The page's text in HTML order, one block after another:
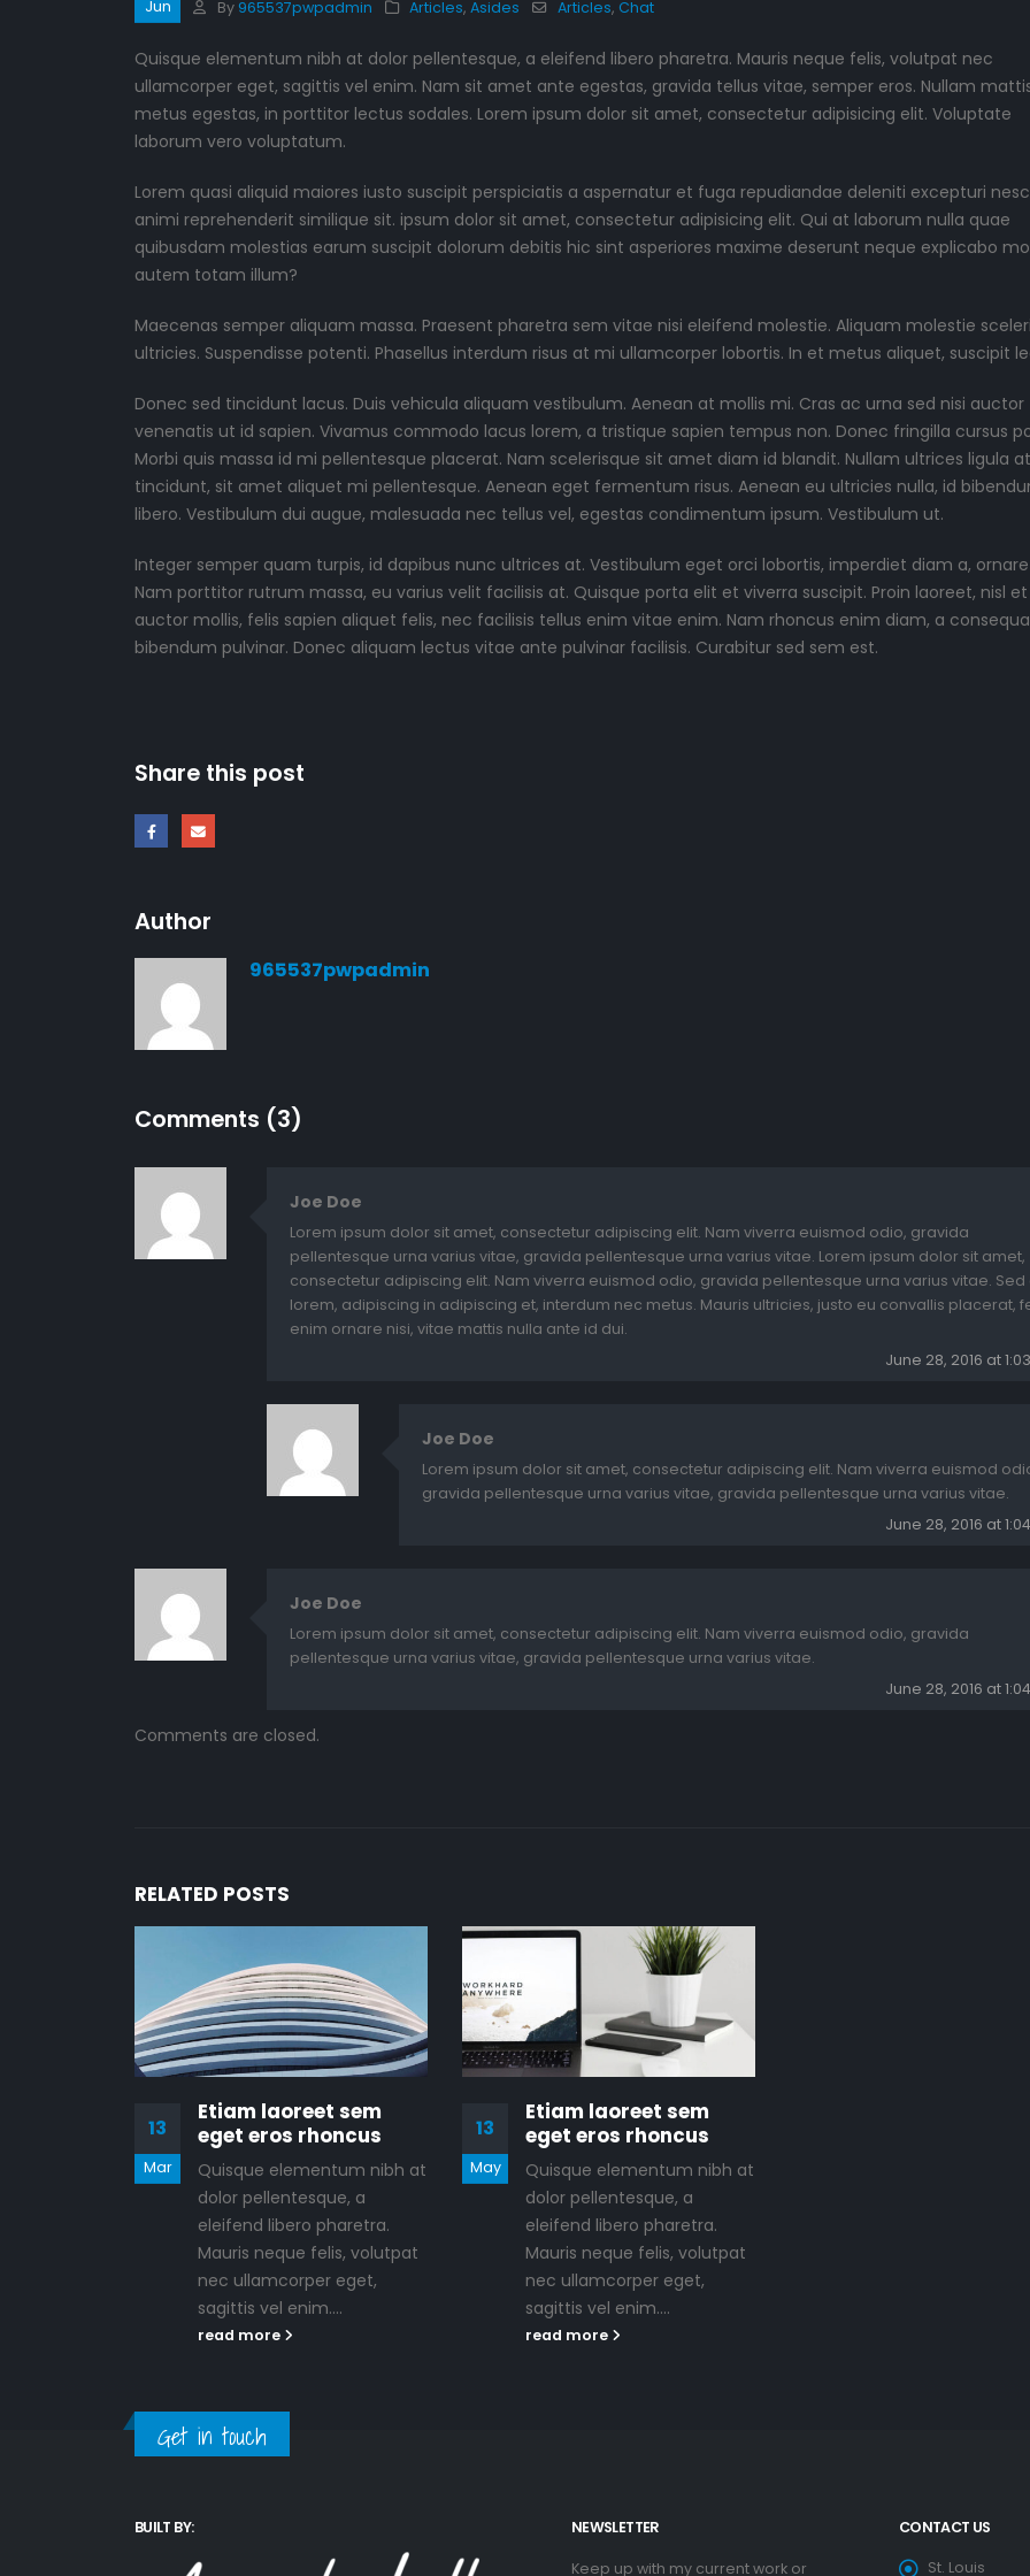
Jun By 965537pwpadmin Articles,Asides Articles, Chat
Quisque elementum nibh at dolor pellentesque, a eleifend libero pharetra. Mauris neque felis, volutpat nec
ullamcorper eget, sagittis vel enim. Nam sit amet ante egestas, gravida tellus vitae, semper eros. Nullam
metus egestas, in porttitor lectus sodales. Lorem ipsum dolor sit amet, consectetur adipisicing elit. Voluptate
laborum vero voluptatum.
Lorem quasi aliquid maiores iusto suscipit perspiciatis a aspernatur et fuga repudiandae deleniti excepturi
animi reprehenderit similique sit. ipsum dolor sit amet, consectetur adipisicing elit. Qui at laborum nulla quae
quibusdam molestias earum suscipit dolorum debitis hic sint asperiores maxime deserunt neque explicabo
autem totam illum?
Maecenas semper aliquam massa. Praesent pharetra sem vitae nisi eleifend molestie. Aliquam molestie
ultricies. Suspendisse potenti. Phasellus interdum risus at mi ullamcorper lobortis. In et metus aliquet, suscipit
Donec sed tincidunt lacus. Duis vehicula aliquam vestibulum. Aenean at mollis mi. Cras ac urna sed nisi auctor
venenatis ut id sapien. Vivamus commodo lacus lorem, a tristique sapien tempus non. Donec fringilla cursus
Morbi quis massa id mi pellentesque placerat. Nam scelerisque sit amet diam id blandit. Nullam ultrices ligula
tincidunt, sit amet aliquet mi pellentesque. Aenean eget fermentum risus. Aenean eu ultricies nulla, id
libero. Vestibulum dui augue, malesuada nec tellus vel, egestas condimentum ipsum. Vestibulum ut.
Integer semper quam turpis, id dapibus nunc ultrices at. Vestibulum eget orci lobortis, imperdiet diam a, ornare
Nam porttitor rutrum massa, eu varius velit facilisis at. Quisque porta elit et viverra suscipit. Proin laoreet, nisl et
auctor mollis, felis sapien aliquet felis, nec facilisis tellus enim vitae enim. Nam rhoncus enim diam, a
bibendum pulvinar. Donec aliquam lectus vitae ante pulvinar facilisis. Curabitur sed sem est.
Share this post
Author
965537pwpadmin
Comments (3)
Joe Doe
Lorem ipsum dolor sit amet, consectetur adipiscing elit. Nam viverra euismod odio, gravida
pellentesque urna varius vitae, gravida pellentesque urna varius vitae. Lorem ipsum dolor sit amet,
consectetur adipiscing elit. Nam viverra euismod odio, gravida pellentesque urna varius vitae. Sed
lorem, adipiscing in adipiscing et, interdum nec metus. Mauris ultricies, justo eu convallis placerat,
enim ornare nisi, vitae mattis nulla ante id dui.
June 28, 2016 at
Joe Doe
Lorem ipsum dolor sit amet, consectetur adipiscing elit. Nam viverra euismod
gravida pellentesque urna varius vitae, gravida pellentesque urna varius vitae.
June 28, 2016 at
Joe Doe
Lorem ipsum dolor sit amet, consectetur adipiscing elit. Nam viverra euismod odio, gravida
pellentesque urna varius vitae, gravida pellentesque urna varius vitae.
June 28, 2016 at
Comments are closed.
RELATED POSTS
13
Mar
Etiam laoreet sem
eget eros rhoncus
Quisque elementum nibh at
dolor pellentesque, a
eleifend libero pharetra.
Mauris neque felis, volutpat
nec ullamcorper eget,
sagittis vel enim....
read more
13
May
Etiam laoreet sem
eget eros rhoncus
Quisque elementum nibh at
dolor pellentesque, a
eleifend libero pharetra.
Mauris neque felis, volutpat
nec ullamcorper eget,
sagittis vel enim....
read more
June 11, 2016
Get in touch
BUILT BY: NEWSLETTER
Keep up with my current work or
CONTACT US
St. Louis